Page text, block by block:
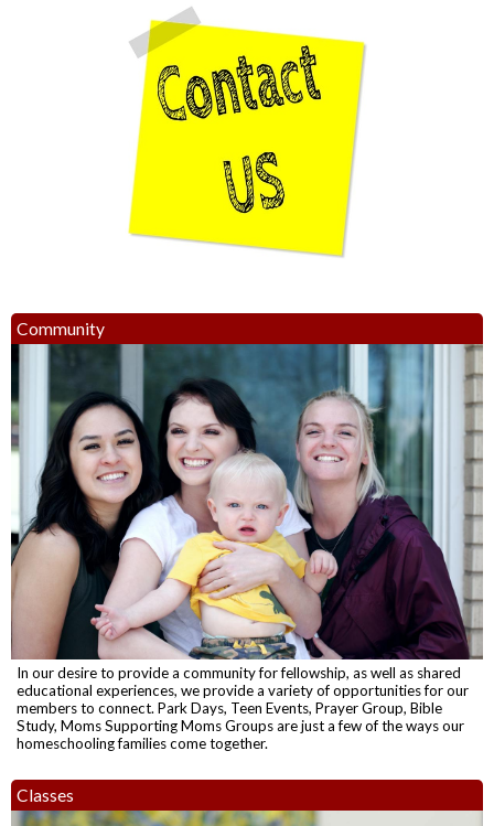
Community
In our desire to provide a community for fellowship, as well as shared
educational experiences, we provide a variety of opportunities for our
members to connect. Park Days, Teen Events, Prayer Group, Bible
Study, Moms Supporting Moms Groups are just a few of the ways our
homeschooling families come together.
Classes